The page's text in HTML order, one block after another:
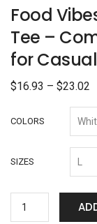
Food
Tee –
for
$16.93 – $23.02
COLORS
SIZES